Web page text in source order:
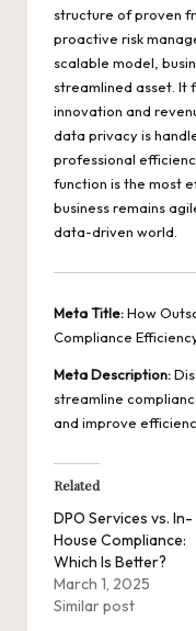
structure of proven
proactive risk
scalable model,
streamlined asset. It
innovation and
data privacy is
professional
function is the most
business remains
data-driven world.
Meta Title:How
Compliance
Meta Description:
streamline
and improve
Related
DPO Services vs. In-
House Compliance:
Which Is Better?
March 1, 2025
Similar post